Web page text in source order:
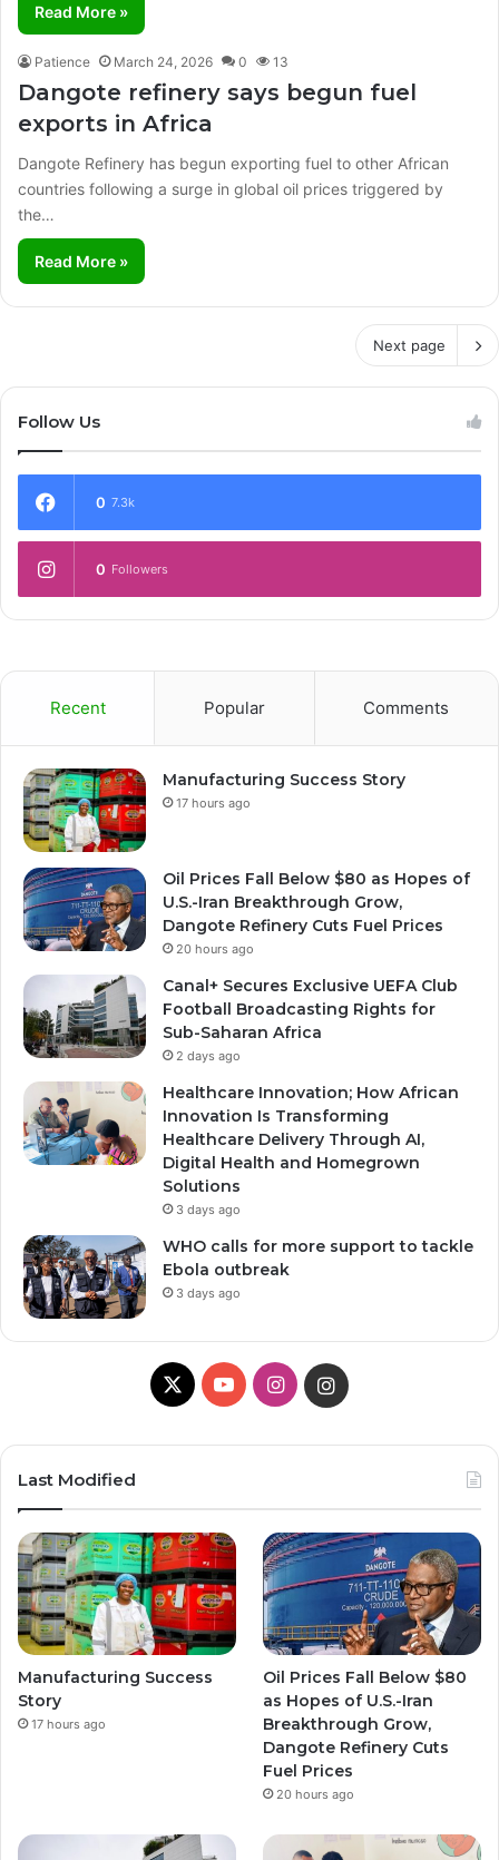
Read More »
Patience March 24, 2026 0 13
Dangote refinery says begun fuel
exports in Africa
Dangote Refinery has begun exporting fuel to other African
countries following a surge in global oil prices triggered by
the…
Read More »
Next page
Follow Us
0 7.3k
0 Followers
Recent Popular Comments
Manufacturing Success Story
17 hours ago
Oil Prices Fall Below $80 as Hopes of
U.S.-Iran Breakthrough Grow,
Dangote Refinery Cuts Fuel Prices
20 hours ago
Canal+ Secures Exclusive UEFA Club
Football Broadcasting Rights for
Sub-Saharan Africa
2 days ago
Healthcare Innovation; How African
Innovation Is Transforming
Healthcare Delivery Through AI,
Digital Health and Homegrown
Solutions
3 days ago
WHO calls for more support to tackle
Ebola outbreak
3 days ago
X
Y
T
e
I
t
a
g
r
a
m
g
r
a
m
Last Modified
Manufacturing Success
Story
17 hours ago
Oil Prices Fall Below $80
as Hopes of U.S.-Iran
Breakthrough Grow,
Dangote Refinery Cuts
Fuel Prices
20 hours ago